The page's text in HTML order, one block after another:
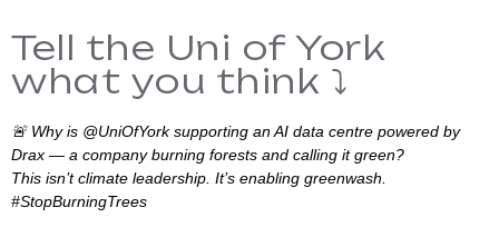
Tell the Uni of York
what you think ⤵️
🚨 Why is @UniOfYork supporting an AI data centre powered by
Drax — a company burning forests and calling it green?
This isn’t climate leadership. It’s enabling greenwash.
#StopBurningTrees